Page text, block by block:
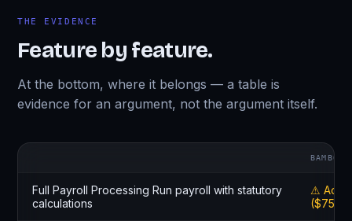
THE EVIDENCE
Feature by feature.
At the bottom, where it belongs — a table is
evidence for an argument, not the argument itself.
Full Payroll Processing Run payroll with statutory
calculations
⚠ Add-
($75/